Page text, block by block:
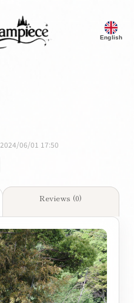
English
2024/06/01 17:50
Reviews (0)